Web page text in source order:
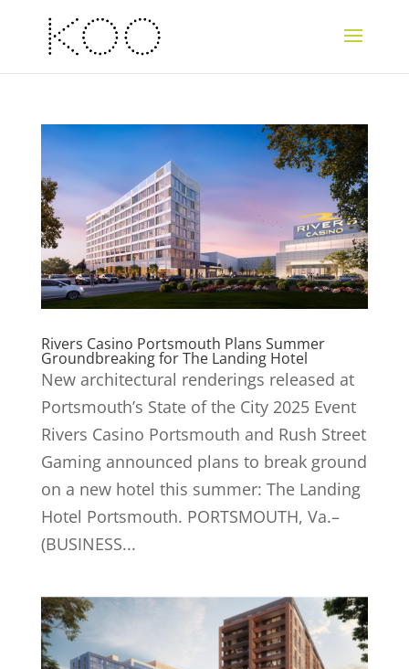
Rivers Casino Portsmouth Plans Summer
Groundbreaking for The Landing Hotel
New architectural renderings released at
Portsmouth’s State of the City 2025 Event
Rivers Casino Portsmouth and Rush Street
Gaming announced plans to break ground
on a new hotel this summer: The Landing
Hotel Portsmouth. PORTSMOUTH, Va.–
(BUSINESS...